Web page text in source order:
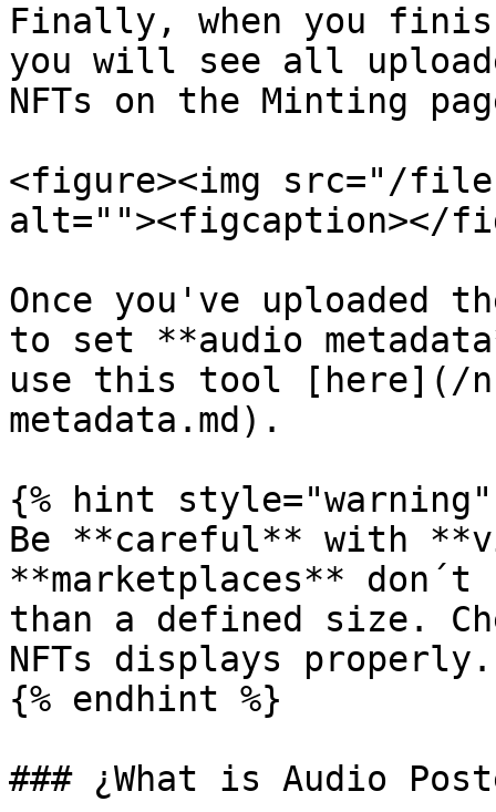
Finally, when you
you will see all
NFTs on the Minting
<figure><img src="/
alt=""><figcaption></
Once you've
to set **audio
use this tool [here](/
metadata.md).
{% hint style="warning"
Be **careful** with
**marketplaces** don´t
than a defined size.
NFTs displays properly.
{% endhint %}
### ¿What is Audio